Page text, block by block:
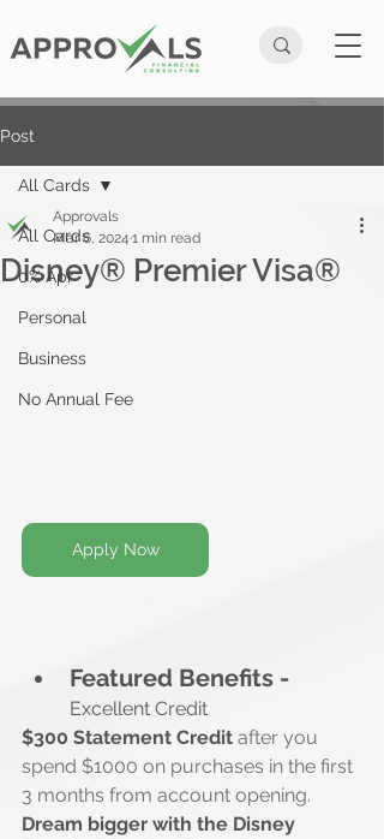
Post
All Cards
0% Apr
Personal
Business
No Annual Fee
All Cards
Disney® Premier Visa®
Approvals
Mar 6, 2024 1 min read
Apply Now
Featured Benefits -
Excellent Credit
$300 Statement Credit after you
spend $1000 on purchases in the first
3 months from account opening.
Dream bigger with the Disney